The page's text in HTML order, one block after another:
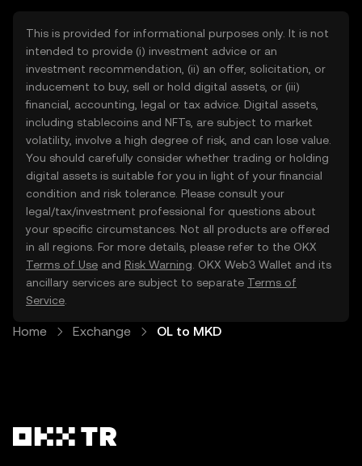
This is provided for informational purposes only. It is not
intended to provide (i) investment advice or an
investment recommendation, (ii) an offer, solicitation, or
inducement to buy, sell or hold digital assets, or (iii)
financial, accounting, legal or tax advice. Digital assets,
including stablecoins and NFTs, are subject to market
volatility, involve a high degree of risk, and can lose value.
You should carefully consider whether trading or holding
digital assets is suitable for you in light of your financial
condition and risk tolerance. Please consult your
legal/tax/investment professional for questions about
your specific circumstances. Not all products are offered
in all regions. For more details, please refer to the OKX
Terms of Use and Risk Warning . OKX Web3 Wallet and its
ancillary services are subject to separate Terms of
Service
Home Exchange OL to MKD